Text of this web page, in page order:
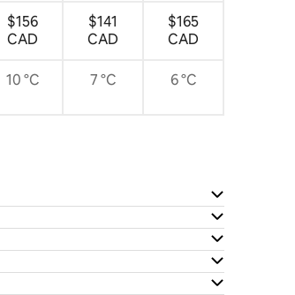
$156
CAD
$141
CAD
$165
CAD
10 °C 7 °C 6 °C